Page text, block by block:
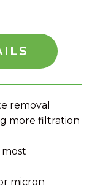
removal
more filtration
micron